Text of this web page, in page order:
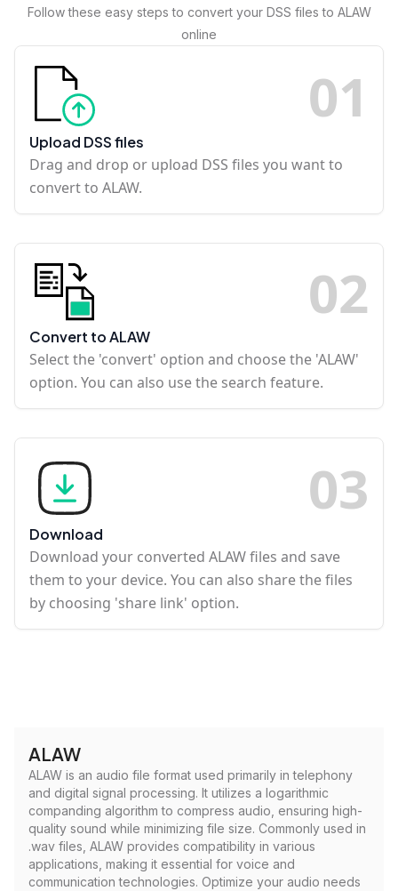
Follow these easy steps to convert your DSS files to ALAW
online
01
Upload DSS files
Drag and drop or upload DSS files you want to
convert to ALAW.
02
Convert to ALAW
Select the 'convert' option and choose the 'ALAW'
option. You can also use the search feature.
03
Download
Download your converted ALAW files and save
them to your device. You can also share the files
by choosing 'share link' option.
ALAW
ALAW is an audio file format used primarily in telephony
and digital signal processing. It utilizes a logarithmic
companding algorithm to compress audio, ensuring high-
quality sound while minimizing file size. Commonly used in
.wav files, ALAW provides compatibility in various
applications, making it essential for voice and
communication technologies. Optimize your audio needs